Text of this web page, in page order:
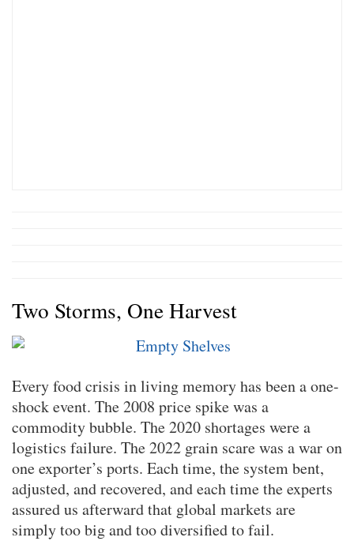
Two Storms, One Harvest
Every food crisis in living memory has been a one-
shock event. The 2008 price spike was a
commodity bubble. The 2020 shortages were a
logistics failure. The 2022 grain scare was a war on
one exporter’s ports. Each time, the system bent,
adjusted, and recovered, and each time the experts
assured us afterward that global markets are
simply too big and too diversified to fail.